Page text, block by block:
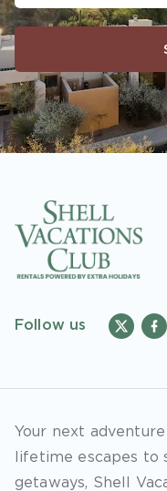
Follow us
Your next
lifetime escapes to
getaways, Shell